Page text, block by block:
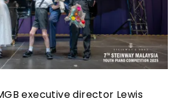
executive director Lewis